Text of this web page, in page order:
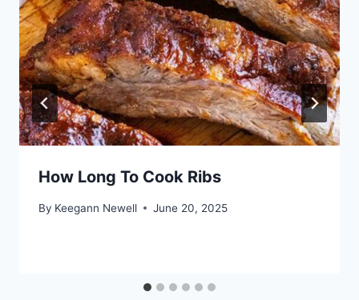
How Long To Cook Ribs
By Keegann Newell June 20, 2025